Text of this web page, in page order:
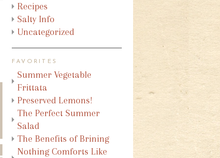
Recipes
Salty Info
Uncategorized
FAVORITES
Summer Vegetable
Frittata
Preserved Lemons!
The Perfect Summer
Salad
The Benefits of Brining
Nothing Comforts Like